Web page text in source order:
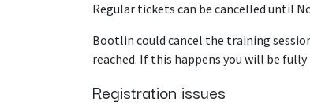
Regular tickets can be cancelled until
Bootlin could cancel the training
reached. If this happens you will be fully
Registration issues